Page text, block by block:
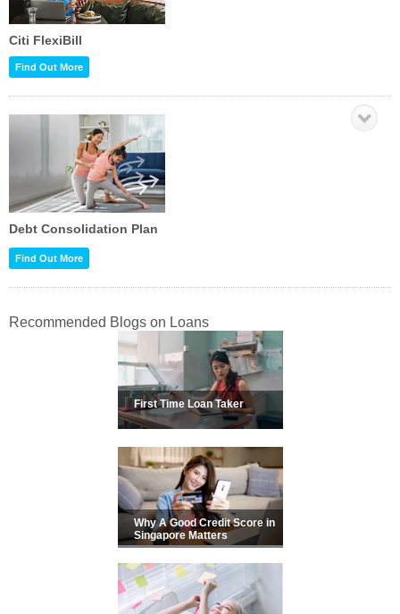
Citi FlexiBill
Find Out More
Debt Consolidation Plan
Find Out More
Recommended Blogs on Loans
First Time Loan Taker
Why A Good Credit Score in
Singapore Matters